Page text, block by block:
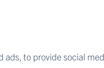
to provide social